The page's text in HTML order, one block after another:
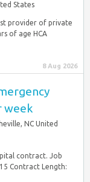
States
provider of private
of age HCA
8 Aug 2026
week
NC United
contract. Job
Contract Length: